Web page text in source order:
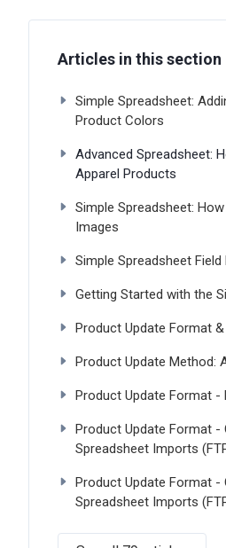
Articles in this section
Simple Spreadsheet:
Product Colors
Advanced Spreadsheet:
Apparel Products
Simple Spreadsheet:
Images
Simple Spreadsheet Field
Getting Started with the
Product Update Format
Product Update Method:
Product Update Format -
Product Update Format -
Spreadsheet Imports
Product Update Format -
Spreadsheet Imports